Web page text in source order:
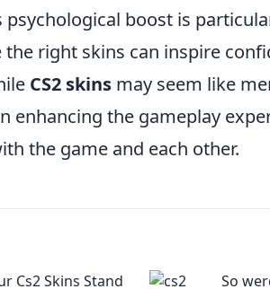
psychological boost is
right skins can inspire
CS2 skins may seem like
enhancing the gameplay
the game and each other.
Cs2 Skins Stand
So